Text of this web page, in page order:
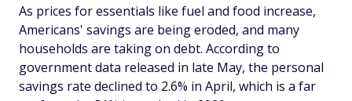
As prices for essentials like fuel and food increase,
Americans' savings are being eroded, and many
households are taking on debt. According to
government data released in late May, the personal
savings rate declined to 2.6% in April, which is a far